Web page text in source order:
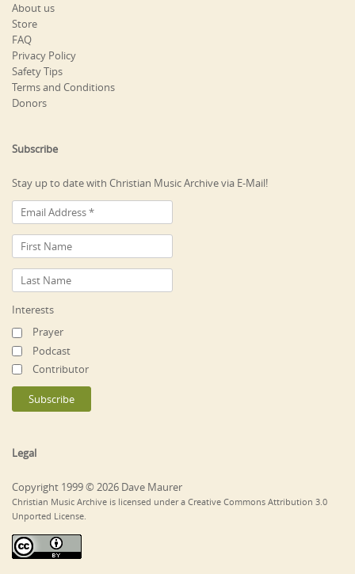
About us
Store
FAQ
Privacy Policy
Safety Tips
Terms and Conditions
Donors
Subscribe
Stay up to date with Christian Music Archive via E-Mail!
Interests
Prayer
Podcast
Contributor
Legal
Copyright 1999 © 2026 Dave Maurer
Christian Music Archive is licensed under a Creative Commons Attribution 3.0
Unported License.